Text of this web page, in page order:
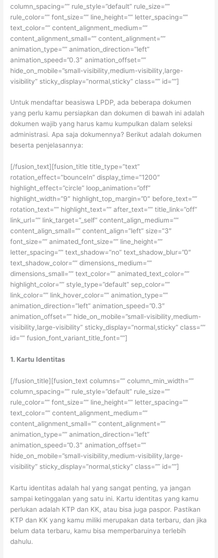
column_spacing=”” rule_style=”default” rule_size=””
rule_color=”” font_size=”” line_height=”” letter_spacing=””
text_color=”” content_alignment_medium=””
content_alignment_small=”” content_alignment=””
animation_type=”” animation_direction=”left”
animation_speed=”0.3″ animation_offset=””
hide_on_mobile=”small-visibility,medium-visibility,large-
visibility” sticky_display=”normal,sticky” class=”” id=””]
Untuk mendaftar beasiswa LPDP, ada beberapa dokumen
yang perlu kamu persiapkan dan dokumen di bawah ini adalah
dokumen wajib yang harus kamu kumpulkan dalam seleksi
administrasi. Apa saja dokumennya? Berikut adalah dokumen
beserta penjelasannya:
[/fusion_text][fusion_title title_type=”text”
rotation_effect=”bounceIn” display_time=”1200″
highlight_effect=”circle” loop_animation=”off”
highlight_width=”9″ highlight_top_margin=”0″ before_text=””
rotation_text=”” highlight_text=”” after_text=”” title_link=”off”
link_url=”” link_target=”_self” content_align_medium=””
content_align_small=”” content_align=”left” size=”3″
font_size=”” animated_font_size=”” line_height=””
letter_spacing=”” text_shadow=”no” text_shadow_blur=”0″
text_shadow_color=”” dimensions_medium=””
dimensions_small=”” text_color=”” animated_text_color=””
highlight_color=”” style_type=”default” sep_color=””
link_color=”” link_hover_color=”” animation_type=””
animation_direction=”left” animation_speed=”0.3″
animation_offset=”” hide_on_mobile=”small-visibility,medium-
visibility,large-visibility” sticky_display=”normal,sticky” class=””
id=”” fusion_font_variant_title_font=””]
1. Kartu Identitas
[/fusion_title][fusion_text columns=”” column_min_width=””
column_spacing=”” rule_style=”default” rule_size=””
rule_color=”” font_size=”” line_height=”” letter_spacing=””
text_color=”” content_alignment_medium=””
content_alignment_small=”” content_alignment=””
animation_type=”” animation_direction=”left”
animation_speed=”0.3″ animation_offset=””
hide_on_mobile=”small-visibility,medium-visibility,large-
visibility” sticky_display=”normal,sticky” class=”” id=””]
Kartu identitas adalah hal yang sangat penting, ya jangan
sampai ketinggalan yang satu ini. Kartu identitas yang kamu
perlukan adalah KTP dan KK, atau bisa juga paspor. Pastikan
KTP dan KK yang kamu miliki merupakan data terbaru, dan jika
belum data terbaru, kamu bisa memperbaruinya terlebih
dahulu.